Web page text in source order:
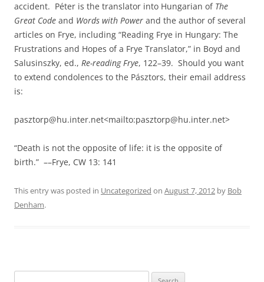
accident. Péter is the translator into Hungarian of The
Great Code and Words with Power and the author of several
articles on Frye, including “Reading Frye in Hungary: The
Frustrations and Hopes of a Frye Translator,” in Boyd and
Salusinszky, ed., Re-reading Frye, 122–39. Should you want
to extend condolences to the Pásztors, their email address
is:
pasztorp@hu.inter.net<mailto:pasztorp@hu.inter.net>
“Death is not the opposite of life: it is the opposite of
birth.” ––Frye, CW 13: 141
This entry was posted in Uncategorized on August 7, 2012 by Bob
Denham.